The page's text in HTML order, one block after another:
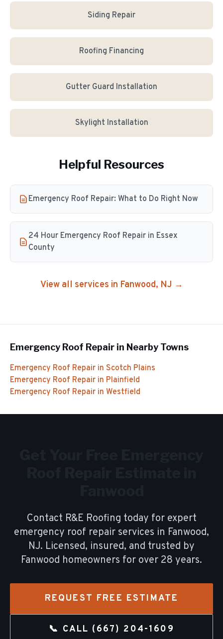
Siding Repair
Roofing Financing
Gutter Guard Installation
Skylight Installation
Helpful Resources
Emergency Roof Repair: What to Do Right Now
24 Hour Emergency Roof Repair in Essex
County
View all services in Fanwood, NJ →
Emergency Roof Repair in Nearby Towns
Emergency Roof Repair in Scotch Plains
Emergency Roof Repair in Plainfield
Emergency Roof Repair in Westfield
Contact R&E Roofing today for expert
emergency roof repair services in Fanwood,
NJ. Licensed, insured, and trusted by
Fanwood homeowners for over 28 years.
REQUEST FREE ESTIMATE
📞 CALL (667) 204-1609